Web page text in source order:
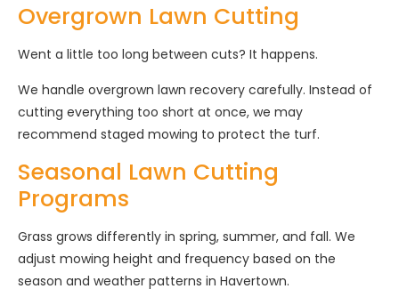
Overgrown Lawn Cutting
Went a little too long between cuts? It happens.
We handle overgrown lawn recovery carefully. Instead of
cutting everything too short at once, we may
recommend staged mowing to protect the turf.
Seasonal Lawn Cutting
Programs
Grass grows differently in spring, summer, and fall. We
adjust mowing height and frequency based on the
season and weather patterns in Havertown.